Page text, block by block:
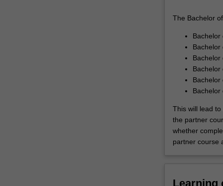
in
Bachelor
Music
in
high-
impact
learning
that
The Bachelor
Bachelor
Bachelor
Bachelor
Bachelor
Bachelor
Bachelor
This will lead
the partner
whether
partner course
Learning